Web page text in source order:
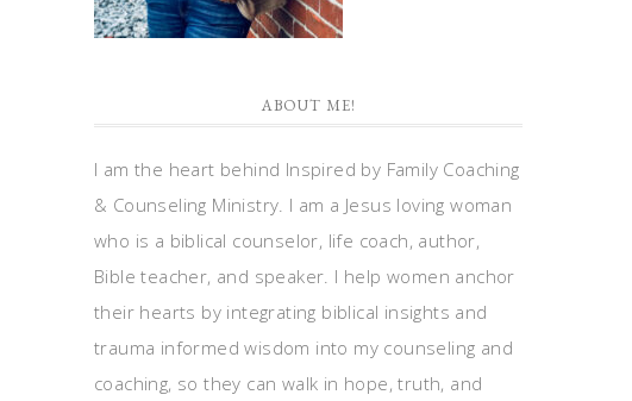
ABOUT ME!
I am the heart behind Inspired by Family Coaching
& Counseling Ministry. I am a Jesus loving woman
who is a biblical counselor, life coach, author,
Bible teacher, and speaker. I help women anchor
their hearts by integrating biblical insights and
trauma informed wisdom into my counseling and
coaching, so they can walk in hope, truth, and